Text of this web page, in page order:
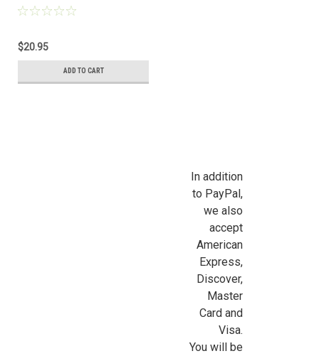
$20.95
ADD TO CART
In addition
to PayPal,
we also
accept
American
Express,
Discover,
Master
Card and
Visa.
You will be